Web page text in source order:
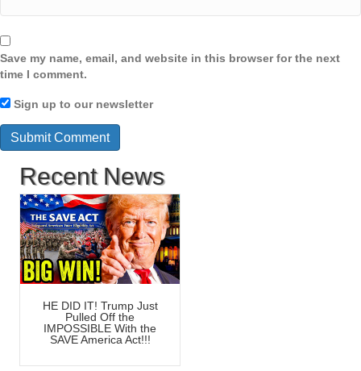
Save my name, email, and website in this browser for the next
time I comment.
Sign up to our newsletter
Recent News
HE DID IT! Trump Just
Pulled Off the
IMPOSSIBLE With the
SAVE America Act!!!